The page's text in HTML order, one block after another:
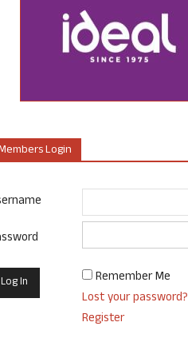
Login
Remember Me
Lost your password?
Register